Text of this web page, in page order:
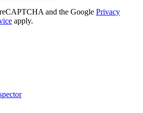
and the Google Privacy
apply.